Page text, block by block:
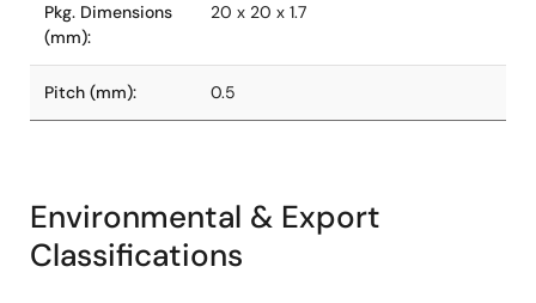
Pkg. Dimensions
(mm):
20 x 20 x 1.7
Pitch (mm): 0.5
Environmental & Export
Classifications